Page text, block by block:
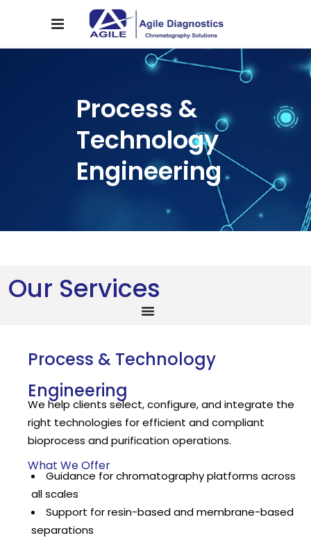
Process &
Technology
Engineering
Our Services
Process & Technology
Engineering
We help clients select, configure, and integrate the
right technologies for efficient and compliant
bioprocess and purification operations.
What We Offer
Guidance for chromatography platforms across
all scales
Support for resin-based and membrane-based
separations